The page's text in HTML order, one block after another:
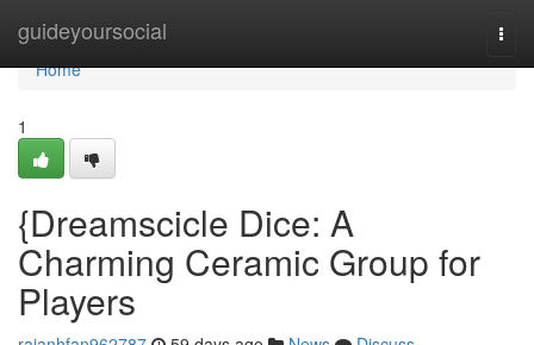
guideyoursocial
Home
Home
1
{Dreamscicle Dice: A
Charming Ceramic Group for
Players